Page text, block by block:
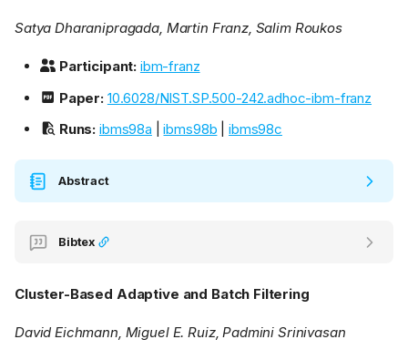
Satya Dharanipragada, Martin Franz, Salim Roukos
Participant: ibm-franz
Paper: 10.6028/NIST.SP.500-242.adhoc-ibm-franz
Runs: ibms98a |ibms98b ibms98c
Abstract
Bibtex
Cluster-Based Adaptive and Batch Filtering
David Eichmann, Miguel E. Ruiz, Padmini Srinivasan